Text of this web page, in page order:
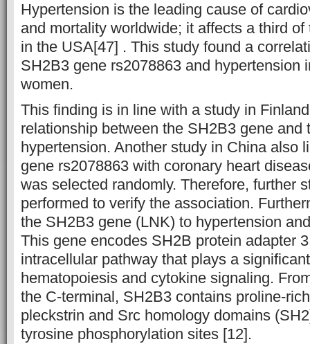
Hypertension is the leading cause of
and mortality worldwide; it affects a third
in the USA[47] . This study found a
SH2B3 gene rs2078863 and hypertension
women.
This finding is in line with a study in
relationship between the SH2B3 gene and
hypertension. Another study in China also
gene rs2078863 with coronary heart
was selected randomly. Therefore, further
performed to verify the association.
the SH2B3 gene (LNK) to hypertension
This gene encodes SH2B protein adapter
intracellular pathway that plays a
hematopoiesis and cytokine signaling.
the C-terminal, SH2B3 contains proline-
pleckstrin and Src homology domains
tyrosine phosphorylation sites [12].